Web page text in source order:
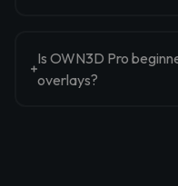
Is OWN3D Pro
overlays?